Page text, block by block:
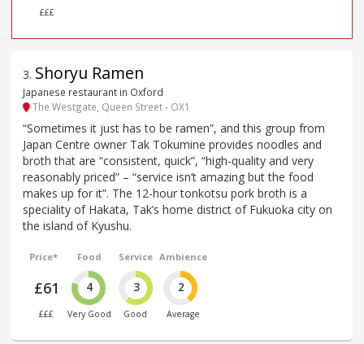
£££
3. Shoryu Ramen
Japanese restaurant in Oxford
The Westgate, Queen Street - OX1
“Sometimes it just has to be ramen”, and this group from
Japan Centre owner Tak Tokumine provides noodles and
broth that are “consistent, quick”, “high-quality and very
reasonably priced” – “service isn’t amazing but the food
makes up for it”. The 12-hour tonkotsu pork broth is a
speciality of Hakata, Tak’s home district of Fukuoka city on
the island of Kyushu.
Price*
£61
£££
Food
4
Very Good
Service
3
Good
Ambience
2
Average